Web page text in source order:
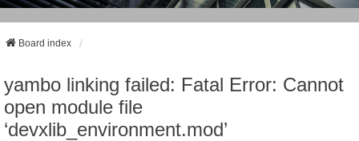
Board index
yambo linking failed: Fatal Error: Cannot
open module file
‘devxlib_environment.mod’